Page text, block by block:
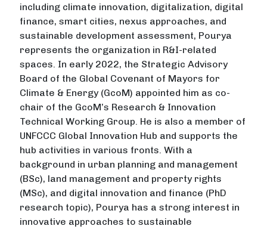
including climate innovation, digitalization, digital
finance, smart cities, nexus approaches, and
sustainable development assessment, Pourya
represents the organization in R&I-related
spaces. In early 2022, the Strategic Advisory
Board of the Global Covenant of Mayors for
Climate & Energy (GcoM) appointed him as co-
chair of the GcoM’s Research & Innovation
Technical Working Group. He is also a member of
UNFCCC Global Innovation Hub and supports the
hub activities in various fronts. With a
background in urban planning and management
(BSc), land management and property rights
(MSc), and digital innovation and finance (PhD
research topic), Pourya has a strong interest in
innovative approaches to sustainable